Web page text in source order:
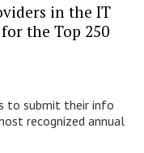
in the IT
the Top 250
to submit their info
recognized annual